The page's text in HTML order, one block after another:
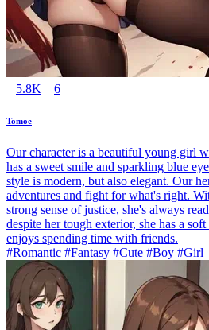
5.8K 6
Tomoe
Our character is a beautiful young girl
has a sweet smile and sparkling blue
style is modern, but also elegant. Our
adventures and fight for what's right.
strong sense of justice, she's always
despite her tough exterior, she has a
enjoys spending time with friends.
#Romantic #Fantasy #Cute #Boy #Girl